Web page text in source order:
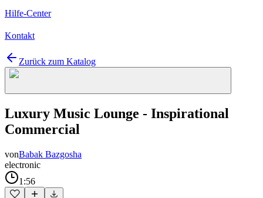
Hilfe-Center
Kontakt
Zurück zum Katalog
Luxury Music Lounge - Inspirational
Commercial
vonBabak Bazgosha
electronic
1:56